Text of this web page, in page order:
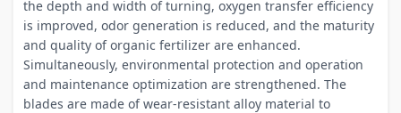
the depth and width of turning, oxygen transfer efficiency
is improved, odor generation is reduced, and the maturity
and quality of organic fertilizer are enhanced.
Simultaneously, environmental protection and operation
and maintenance optimization are strengthened. The
blades are made of wear-resistant alloy material to